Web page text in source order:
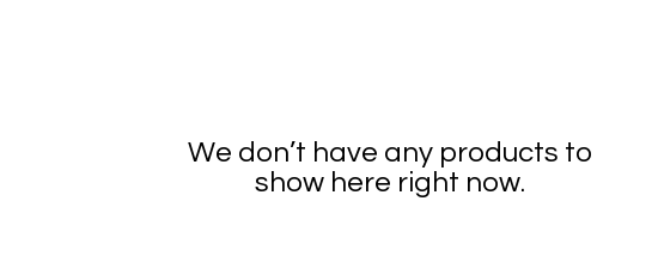
We don’t have any products to
show here right now.